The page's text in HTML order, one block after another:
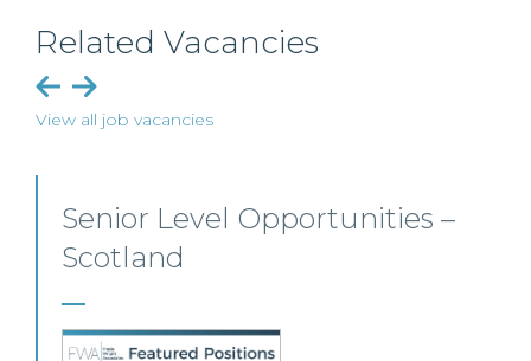
Related Vacancies
View all job vacancies
Private Client Solicitor – Paisley
Solicitor to join its team in Paisley.